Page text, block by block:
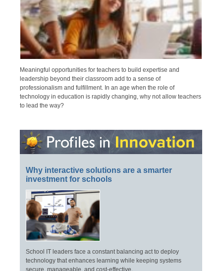
Meaningful opportunities for teachers to build expertise and
leadership beyond their classroom add to a sense of
professionalism and fulfillment. In an age when the role of
technology in education is rapidly changing, why not allow teachers
to lead the way?
Why interactive solutions are a smarter
investment for schools
School IT leaders face a constant balancing act to deploy
technology that enhances learning while keeping systems
secure, manageable, and cost-effective.